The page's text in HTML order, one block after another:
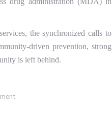
the synchronized calls to
driven prevention, strong
is left behind.